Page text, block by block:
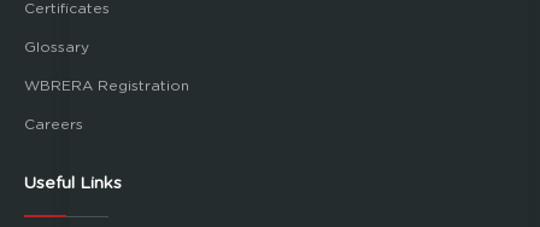
Certificates
Glossary
WBRERA Registration
Careers
Useful Links